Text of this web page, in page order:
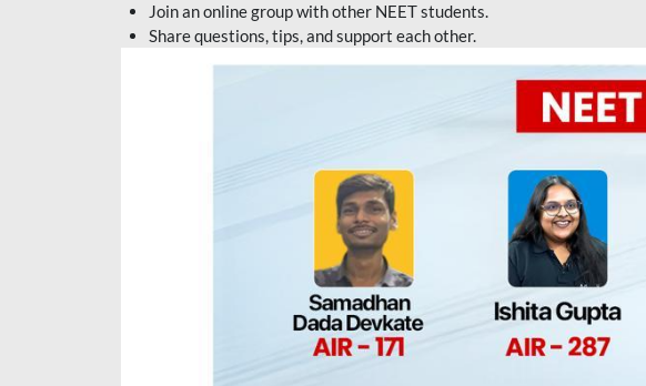
Join an online group with other NEET students.
Share questions, tips, and support each other.